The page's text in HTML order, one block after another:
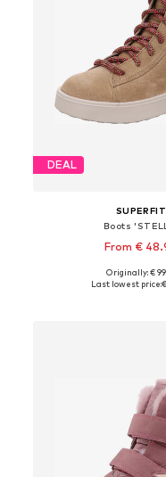
DEAL
SUPERFIT
Boots
From €
Available in
Originally: €
Last lowest price: